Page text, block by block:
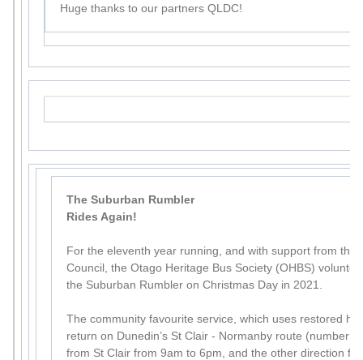
Huge thanks to our partners QLDC!
The Suburban Rumbler
Rides Again!
For the eleventh year running, and with support from the
Council, the Otago Heritage Bus Society (OHBS)
the Suburban Rumbler on Christmas Day in 2021.
The community favourite service, which uses restored
return on Dunedin’s St Clair - Normanby route (number
from St Clair from 9am to 6pm, and the other direction